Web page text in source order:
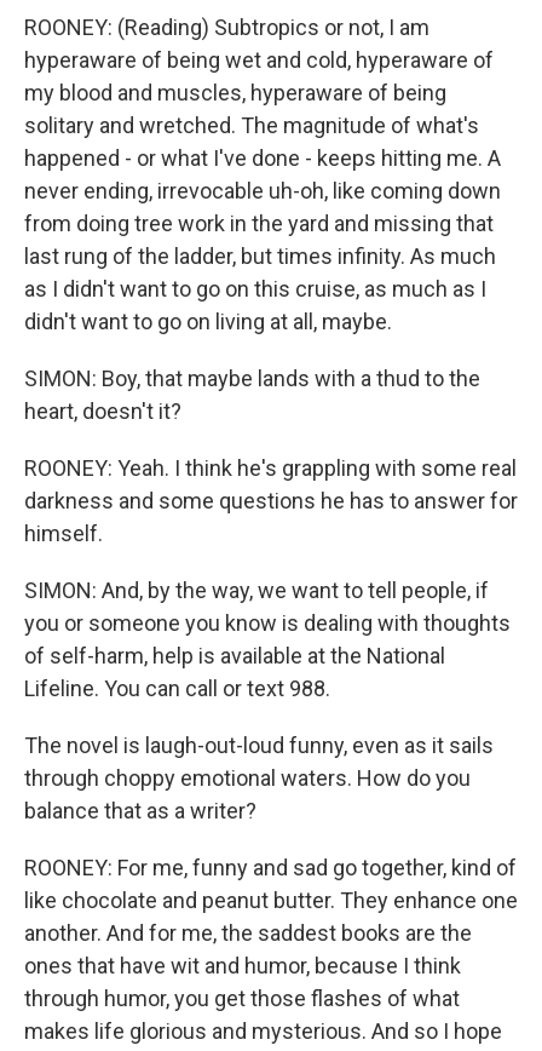
ROONEY: (Reading) Subtropics or not, I am
hyperaware of being wet and cold, hyperaware of
my blood and muscles, hyperaware of being
solitary and wretched. The magnitude of what's
happened - or what I've done - keeps hitting me. A
never ending, irrevocable uh-oh, like coming down
from doing tree work in the yard and missing that
last rung of the ladder, but times infinity. As much
as I didn't want to go on this cruise, as much as I
didn't want to go on living at all, maybe.
SIMON: Boy, that maybe lands with a thud to the
heart, doesn't it?
ROONEY: Yeah. I think he's grappling with some real
darkness and some questions he has to answer for
himself.
SIMON: And, by the way, we want to tell people, if
you or someone you know is dealing with thoughts
of self-harm, help is available at the National
Lifeline. You can call or text 988.
The novel is laugh-out-loud funny, even as it sails
through choppy emotional waters. How do you
balance that as a writer?
ROONEY: For me, funny and sad go together, kind of
like chocolate and peanut butter. They enhance one
another. And for me, the saddest books are the
ones that have wit and humor, because I think
through humor, you get those flashes of what
makes life glorious and mysterious. And so I hope